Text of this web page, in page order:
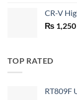
CR-V
₨ 1,250
TOP RATED
RT809F